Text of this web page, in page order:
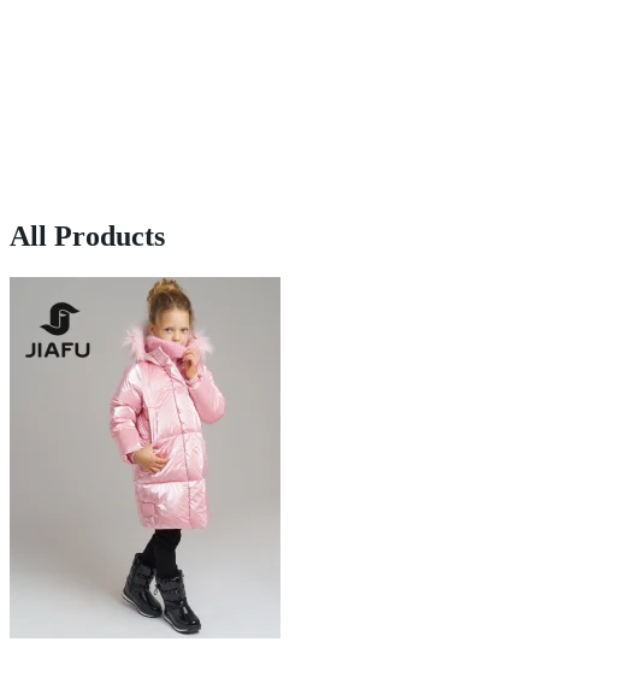
All Products